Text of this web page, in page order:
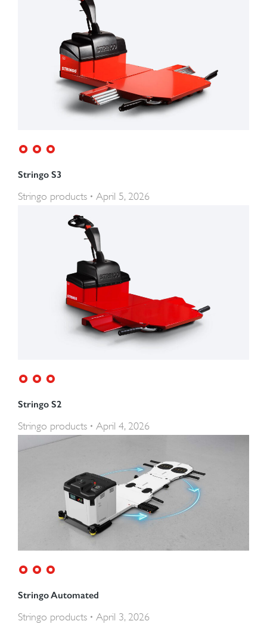
Stringo S3
Stringo products April 5, 2026
Stringo S2
Stringo products April 4, 2026
Stringo Automated
Stringo products April 3, 2026